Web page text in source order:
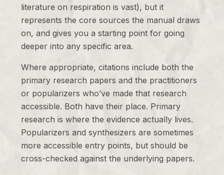
literature on respiration is vast), but it
represents the core sources the manual draws
on, and gives you a starting point for going
deeper into any specific area.
Where appropriate, citations include both the
primary research papers and the practitioners
or popularizers who’ve made that research
accessible. Both have their place. Primary
research is where the evidence actually lives.
Popularizers and synthesizers are sometimes
more accessible entry points, but should be
cross-checked against the underlying papers.